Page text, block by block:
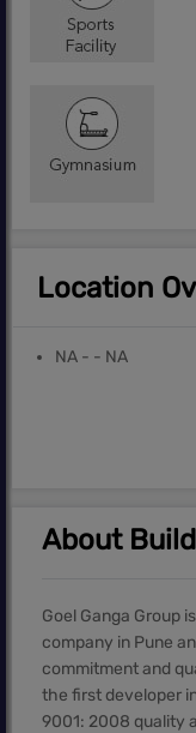
Location
NA - - NA
About
Goel Ganga Group
company in Pune
commitment and
the first developer
9001: 2008 quality